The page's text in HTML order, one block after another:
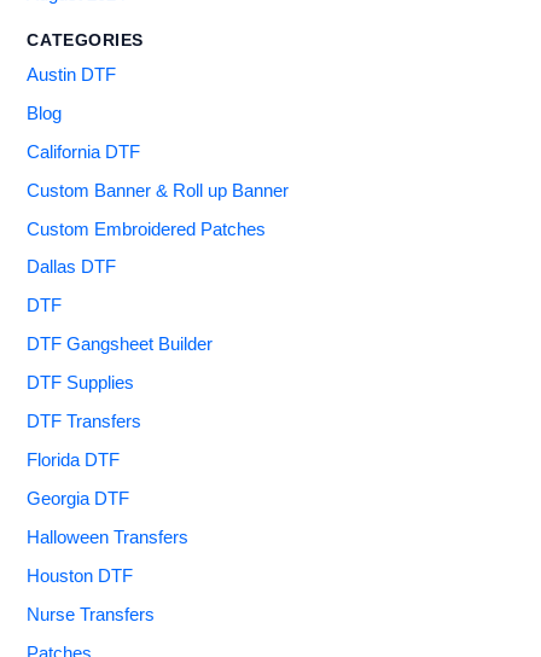
CATEGORIES
Austin DTF
Blog
California DTF
Custom Banner & Roll up Banner
Custom Embroidered Patches
Dallas DTF
DTF
DTF Gangsheet Builder
DTF Supplies
DTF Transfers
Florida DTF
Georgia DTF
Halloween Transfers
Houston DTF
Nurse Transfers